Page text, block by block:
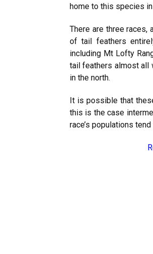
home to this species
There are three races,
of tail feathers
including Mt Lofty
tail feathers almost all
in the north.
It is possible that
this is the case
race’s populations